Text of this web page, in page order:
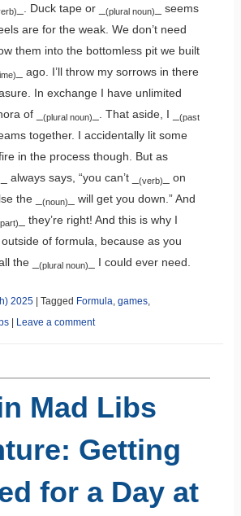
_. Duck tape or _ (plural noun)
_ seems
are for the weak. We don’t need
them into the bottomless pit we built
_ ago. I’ll throw my sorrows in there
In exchange I have unlimited
of _
(plural noun) _. That aside, I _ (past
together. I accidentally lit some
fire in the process though. But as
_ always says, “you can’t _ (verb)
_ on
the _ (noun)
_ will get you down.” And
_ they’re right! And this is why I
outside of formula, because as you
the _
(plural noun) _ I could ever need.
2025 Tagged Formula, games,
Leave a comment
Mad Libs
Getting
for a Day at